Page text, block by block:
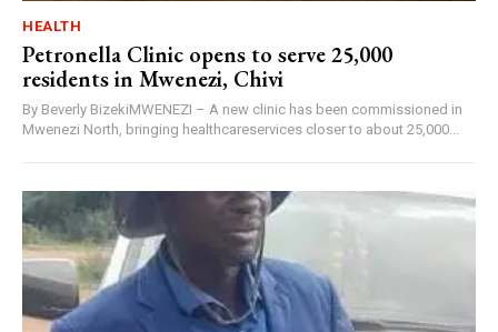
HEALTH
Petronella Clinic opens to serve 25,000
residents in Mwenezi, Chivi
By Beverly BizekiMWENEZI – A new clinic has been commissioned in
Mwenezi North, bringing healthcareservices closer to about 25,000...